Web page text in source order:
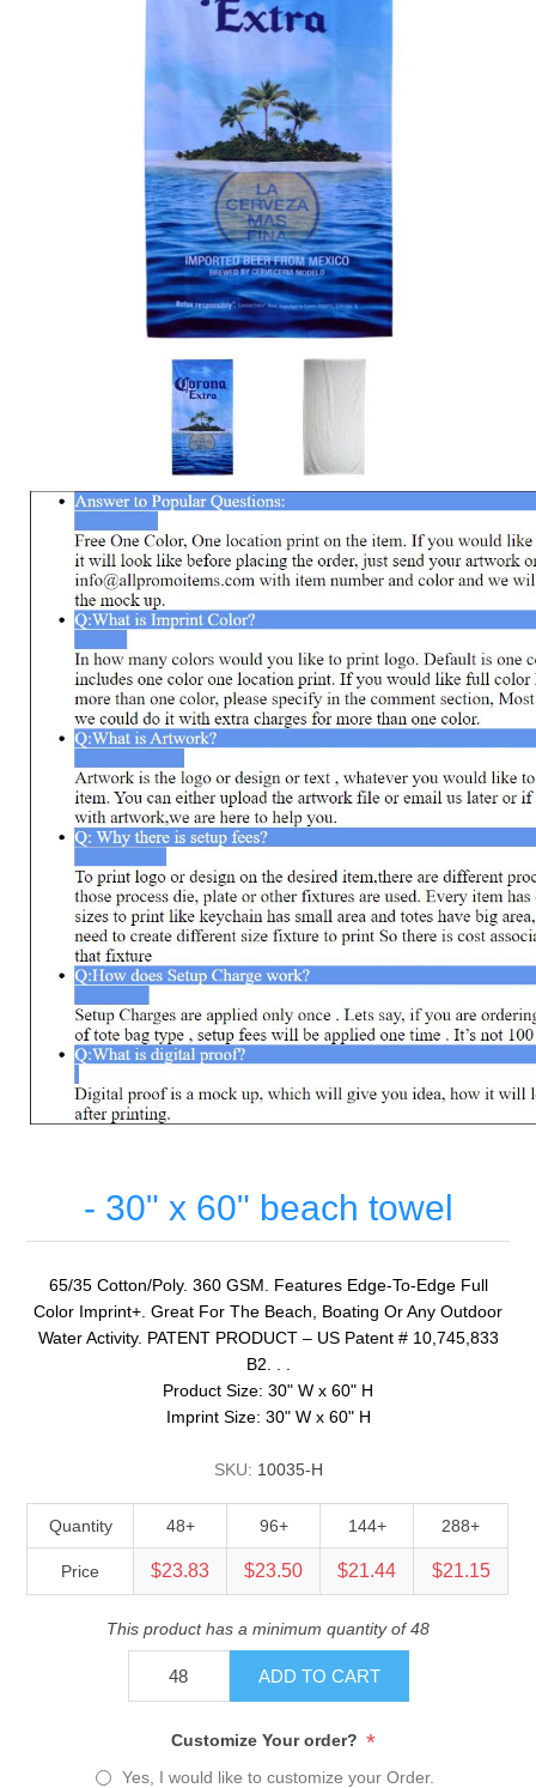
- 30" x 60" beach towel
65/35 Cotton/Poly. 360 GSM. Features Edge-To-Edge Full
Color Imprint+. Great For The Beach, Boating Or Any Outdoor
Water Activity. PATENT PRODUCT – US Patent # 10,745,833
B2. . .
Product Size: 30" W x 60" H
Imprint Size: 30" W x 60" H
SKU: 10035-H
Quantity 48+ 96+ 144+ 288+
Price $23.83 $23.50 $21.44 $21.15
This product has a minimum quantity of 48
ADD TO CART
Customize Your order? *
Yes, I would like to customize your Order.